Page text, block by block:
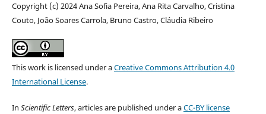
Copyright (c) 2024 Ana Sofia Pereira, Ana Rita Carvalho, Cristina
Couto, João Soares Carrola, Bruno Castro, Cláudia Ribeiro
This work is licensed under aCreative Commons Attribution 4.0
International License.
In Scientific Letters, articles are published under aCC-BY license